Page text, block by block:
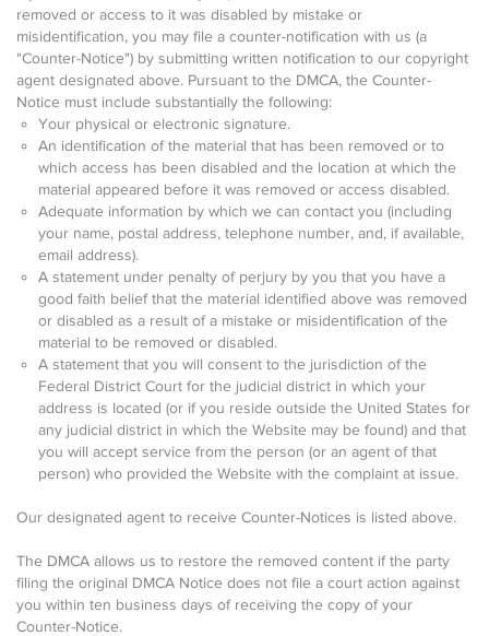
removed or access to it was disabled by mistake or
misidentification, you may file a counter-notification with us (a
"Counter-Notice") by submitting written notification to our copyright
agent designated above. Pursuant to the DMCA, the Counter-
Notice must include substantially the following:
Your physical or electronic signature.
An identification of the material that has been removed or to
which access has been disabled and the location at which the
material appeared before it was removed or access disabled.
Adequate information by which we can contact you (including
your name, postal address, telephone number, and, if available,
email address).
A statement under penalty of perjury by you that you have a
good faith belief that the material identified above was removed
or disabled as a result of a mistake or misidentification of the
material to be removed or disabled.
A statement that you will consent to the jurisdiction of the
Federal District Court for the judicial district in which your
address is located (or if you reside outside the United States for
any judicial district in which the Website may be found) and that
you will accept service from the person (or an agent of that
person) who provided the Website with the complaint at issue.
Our designated agent to receive Counter-Notices is listed above.
The DMCA allows us to restore the removed content if the party
filing the original DMCA Notice does not file a court action against
you within ten business days of receiving the copy of your
Counter-Notice.